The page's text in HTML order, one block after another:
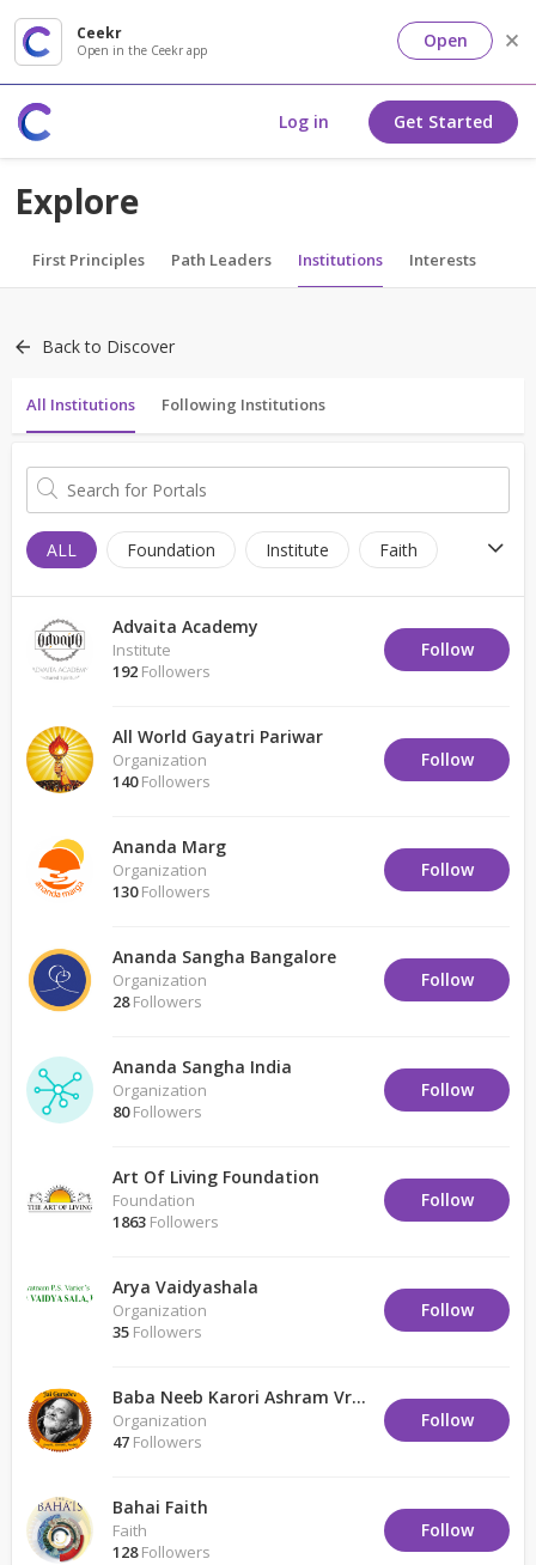
Ceekr
Open in the Ceekr app Open
Log in Get Started
Explore
First Principles Path Leaders Institutions Interests
Back to Discover
All Institutions Following Institutions
ALL Foundation Institute Faith
Trust Spiritual Center Brother Hood
Non-Profit Monastery
Place of Worship
Advaita Academy
Institute
192 Followers
Follow
All World Gayatri Pariwar
Organization
140Followers
Follow
Ananda Marg
Organization
130Followers
Follow
Ananda Sangha Bangalore
Organization
28Followers
Follow
Ananda Sangha India
Organization
80Followers
Follow
Art Of Living Foundation
Foundation
1863 Followers
Follow
Arya Vaidyashala
Organization
35 Followers
Follow
Baba Neeb Karori Ashram Vrindavan
Organization
47 Followers
Follow
Bahai Faith
Faith
128Followers
Follow